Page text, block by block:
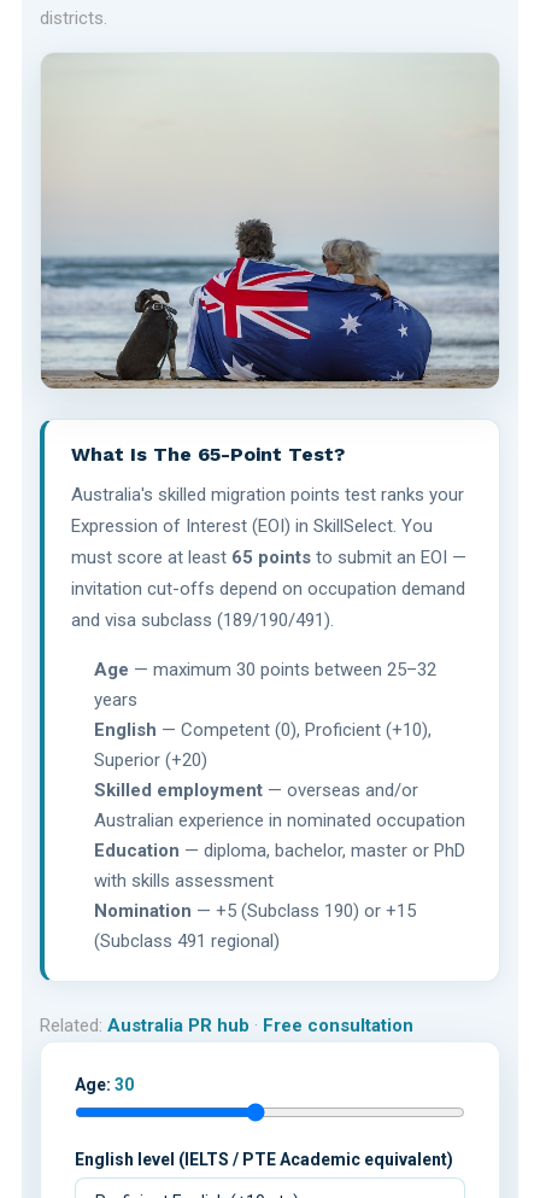
districts.
What Is The 65-Point Test?
Australia's skilled migration points test ranks your
Expression of Interest (EOI) in SkillSelect. You
must score at least 65 pointsto submit an EOI —
invitation cut-offs depend on occupation demand
and visa subclass (189/190/491).
Age — maximum 30 points between 25–32
years
English — Competent (0), Proficient (+10),
Superior (+20)
Skilled employment — overseas and/or
Australian experience in nominated occupation
Education — diploma, bachelor, master or PhD
with skills assessment
Nomination — +5 (Subclass 190) or +15
(Subclass 491 regional)
Related: Australia PR hub · Free consultation
Age: 30
English level (IELTS / PTE Academic equivalent)